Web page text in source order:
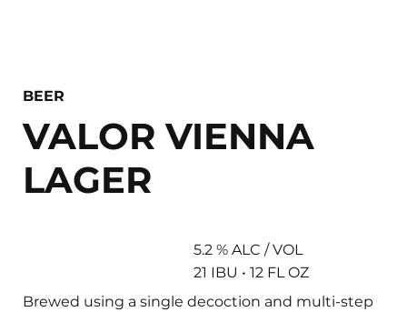
BEER
VALOR VIENNA
LAGER
5.2 % ALC / VOL
21 IBU • 12 FL OZ
Brewed using a single decoction and multi-step